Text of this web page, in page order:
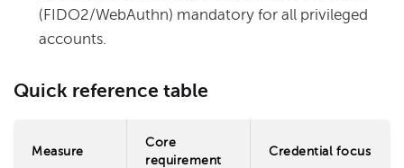
(FIDO2/WebAuthn) mandatory for all privileged
accounts.
Quick reference table
Measure
Core
requirement
Credential focus